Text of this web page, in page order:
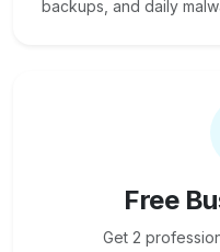
backups, and daily
Free
Get 2